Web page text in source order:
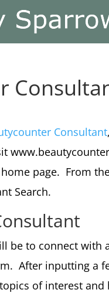
Consultant
page. From
Search.
be to connect
After inputting a
of interest